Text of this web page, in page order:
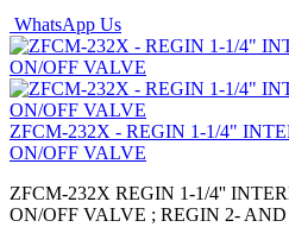
WhatsApp Us
ZFCM-232X - REGIN 1-1/4"
ON/OFF VALVE
ZFCM-232X REGIN 1-1/4''
ON/OFF VALVE ; REGIN 2-